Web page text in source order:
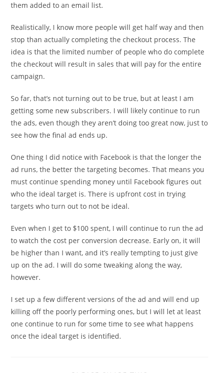
them added to an email list.
Realistically, I know more people will get half way and then
stop than actually completing the checkout process. The
idea is that the limited number of people who do complete
the checkout will result in sales that will pay for the entire
campaign.
So far, that’s not turning out to be true, but at least I am
getting some new subscribers. I will likely continue to run
the ads, even though they aren’t doing too great now, just to
see how the final ad ends up.
One thing I did notice with Facebook is that the longer the
ad runs, the better the targeting becomes. That means you
must continue spending money until Facebook figures out
who the ideal target is. There is upfront cost in trying
targets who turn out to not be ideal.
Even when I get to $100 spent, I will continue to run the ad
to watch the cost per conversion decrease. Early on, it will
be higher than I want, and it’s really tempting to just give
up on the ad. I will do some tweaking along the way,
however.
I set up a few different versions of the ad and will end up
killing off the poorly performing ones, but I will let at least
one continue to run for some time to see what happens
once the ideal target is identified.